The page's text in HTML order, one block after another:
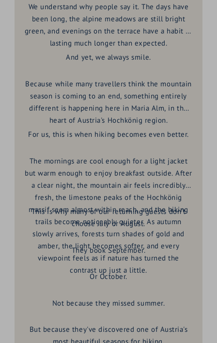
We understand why people say it. The days have
been long, the alpine meadows are still bright
green, and evenings on the terrace have a habit of
lasting much longer than expected.
And yet, we always smile.
Because while many travellers think the mountain
season is coming to an end, something entirely
different is happening here in Maria Alm, in the
heart of Austria's Hochkönig region.
For us, this is when hiking becomes even better.
The mornings are cool enough for a light jacket
but warm enough to enjoy breakfast outside. After
a clear night, the mountain air feels incredibly
fresh, the limestone peaks of the Hochkönig
massif seem almost within reach, and the hiking
trails become noticeably quieter. As autumn
slowly arrives, forests turn shades of gold and
amber, the light becomes softer, and every
viewpoint feels as if nature has turned the
contrast up just a little.
This is why many of our returning guests don't
choose July or August.
They book September.
Or October.
Not because they missed summer.
But because they've discovered one of Austria's